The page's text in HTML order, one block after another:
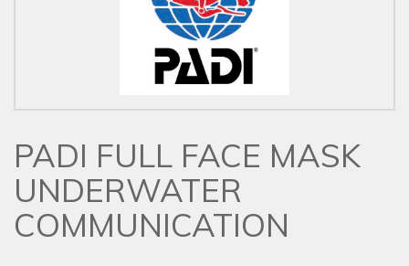
PADI FULL FACE MASK
UNDERWATER
COMMUNICATION